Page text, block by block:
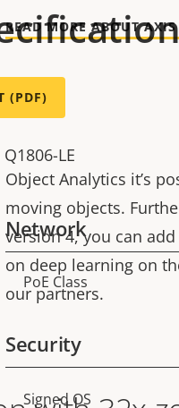
READ MORE ABOUT
Object Analytics it’s
moving objects.
version 4, you can
on deep learning on
our partners.
(PDF)
LE
Network
Property
PoE Class
Security
Property
Signed OS